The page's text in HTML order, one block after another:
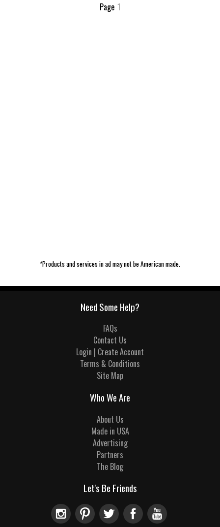
Page 1
*Products and services in ad may not be American made.
Need Some Help?
FAQs
Contact Us
Login | Create Account
Terms & Conditions
Site Map
Who We Are
About Us
Made in USA
Advertising
Partners
The Blog
Let's Be Friends